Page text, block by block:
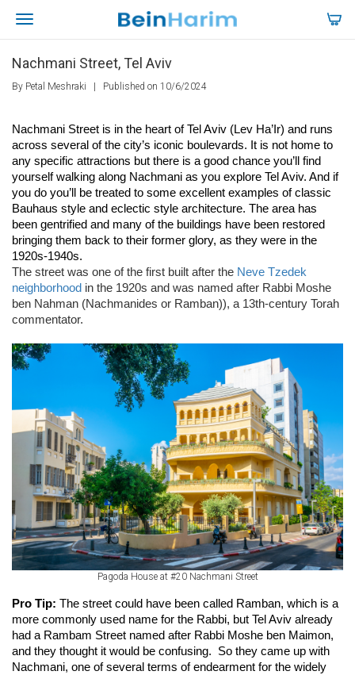
Nachmani Street, Tel Aviv
By Petal Meshraki Published on 10/6/2024
Nachmani Street is in the heart of Tel Aviv (Lev Ha’Ir) and runs
across several of the city’s iconic boulevards. It is not home to
any specific attractions but there is a good chance you’ll find
yourself walking along Nachmani as you explore Tel Aviv. And if
you do you’ll be treated to some excellent examples of classic
Bauhaus style and eclectic style architecture. The area has
been gentrified and many of the buildings have been restored
bringing them back to their former glory, as they were in the
1920s-1940s.
The street was one of the first built after the Neve Tzedek
neighborhood in the 1920s and was named after Rabbi Moshe
ben Nahman (Nachmanides or Ramban)), a 13th-century Torah
commentator.
Pagoda House at #20 Nachmani Street
Pro Tip: The street could have been called Ramban, which is a
more commonly used name for the Rabbi, but Tel Aviv already
had a Rambam Street named after Rabbi Moshe ben Maimon,
and they thought it would be confusing.  So they came up with
Nachmani, one of several terms of endearment for the widely